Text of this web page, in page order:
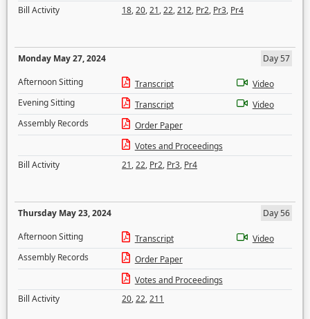
Bill Activity
18,20,21,22,212, Pr2, Pr3, Pr4
Monday May 27, 2024
Day 57
Afternoon Sitting
Transcript
Video
Evening Sitting
Transcript
Video
Assembly Records
Order Paper
Votes and Proceedings
Bill Activity
21,22, Pr2, Pr3, Pr4
Thursday May 23, 2024
Day 56
Afternoon Sitting
Transcript
Video
Assembly Records
Order Paper
Votes and Proceedings
Bill Activity
20,22,211